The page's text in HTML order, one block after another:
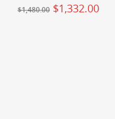
$1,480.00 $1,332.00